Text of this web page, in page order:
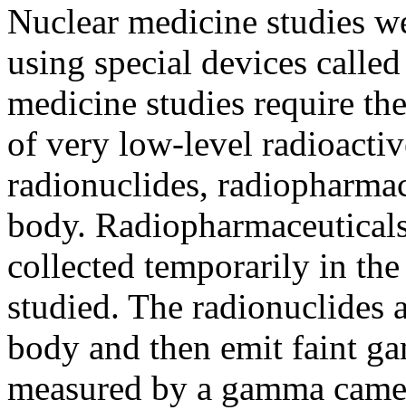
Nuclear medicine studies
using special devices
medicine studies require
of very low-level
radionuclides,
body.
collected temporarily in
studied. The radionuclides
body and then emit faint
measured by a gamma